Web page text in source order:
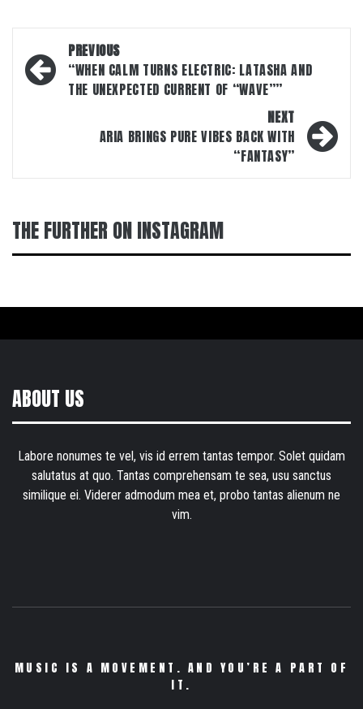
Post
navigation
PREVIOUS
“WHEN CALM TURNS ELECTRIC: LATASHA AND
THE UNEXPECTED CURRENT OF “WAVE””
NEXT
ARIA BRINGS PURE VIBES BACK WITH
“FANTASY”
THE FURTHER ON INSTAGRAM
ABOUT US
Labore nonumes te vel, vis id errem tantas tempor. Solet quidam
salutatus at quo. Tantas comprehensam te sea, usu sanctus
similique ei. Viderer admodum mea et, probo tantas alienum ne
vim.
MUSIC IS A MOVEMENT. AND YOU’RE A PART OF
IT.